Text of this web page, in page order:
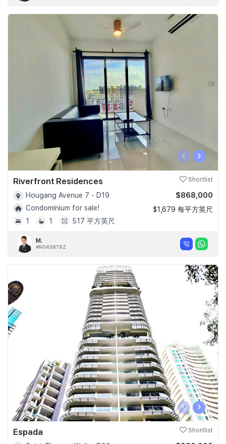
‹ ›
Riverfront Residences Shortlist
Hougang Avenue 7 - D19
Condominium for sale!
1
1 517 平方英尺
$868,000
$1,679 每平方英尺
M.
#R043876Z
‹ ›
Espada Shortlist